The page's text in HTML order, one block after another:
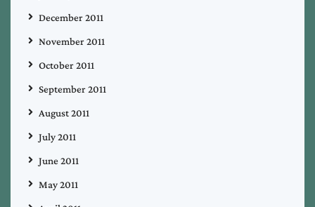
December 2011
November 2011
October 2011
September 2011
August 2011
July 2011
June 2011
May 2011